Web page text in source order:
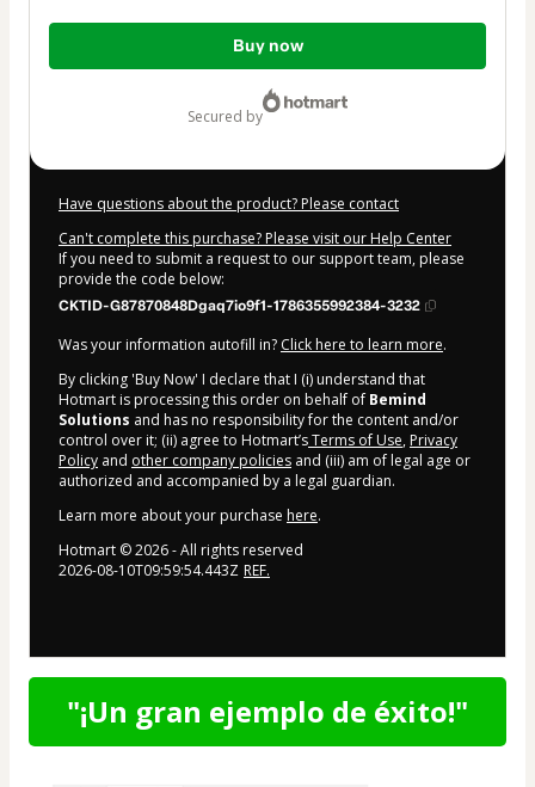
Total
Buy now
secured by
Have questions about the product? Please contact
Can't complete this purchase? Please visit our Help Center
If you need to submit a request to our support team, please
provide the code below:
CKTID-G87870848Dgaq7io9f1-1786355992384-3232
Was your information autofill in? Click here to learn more.
By clicking 'Buy Now' I declare that I (i) understand that
Hotmart is processing this order on behalf of Bemind
Solutions and has no responsibility for the content and/or
control over it; (ii) agree to Hotmart’sTerms of Use, Privacy
Policy and other company policies and (iii) am of legal age or
authorized and accompanied by a legal guardian.
Learn more about your purchase here.
Hotmart ©2026- All rights reserved
2026-08-10T09:59:54.443Z REF.
"¡Un gran ejemplo de éxito!"